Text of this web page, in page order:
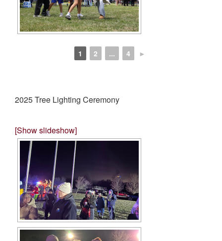
1 2 ... 4 ►
2025 Tree Lighting Ceremony
[Show slideshow]